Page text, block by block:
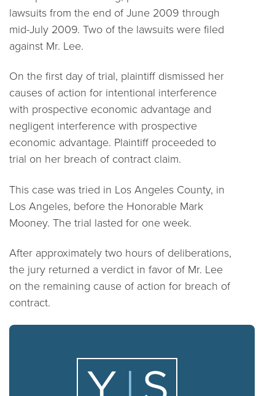
lawsuits from the end of June 2009 through
mid-July 2009. Two of the lawsuits were filed
against Mr. Lee.
On the first day of trial, plaintiff dismissed her
causes of action for intentional interference
with prospective economic advantage and
negligent interference with prospective
economic advantage. Plaintiff proceeded to
trial on her breach of contract claim.
This case was tried in Los Angeles County, in
Los Angeles, before the Honorable Mark
Mooney. The trial lasted for one week.
After approximately two hours of deliberations,
the jury returned a verdict in favor of Mr. Lee
on the remaining cause of action for breach of
contract.